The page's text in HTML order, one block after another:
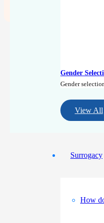
Gender
Gender
View All
Surrogacy
How